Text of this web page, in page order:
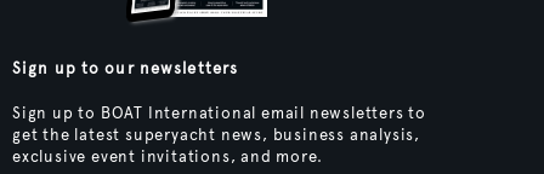
Sign up to our newsletters
Sign up to BOAT International email newsletters to
get the latest superyacht news, business analysis,
exclusive event invitations, and more.